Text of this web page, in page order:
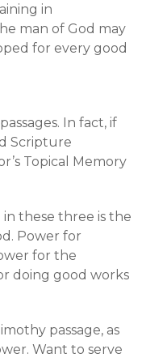
in
man of God may
for every good
In fact, if
Scripture
Topical Memory
these three is the
Power for
for the
doing good works
passage, as
Want to serve